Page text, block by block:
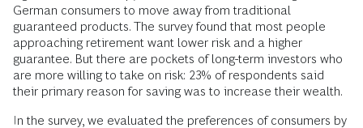
German consumers to move away from traditional
guaranteed products. The survey found that most people
approaching retirement want lower risk and a higher
guarantee. But there are pockets of long-term investors who
are more willing to take on risk: 23% of respondents said
their primary reason for saving was to increase their wealth.
In the survey, we evaluated the preferences of consumers by